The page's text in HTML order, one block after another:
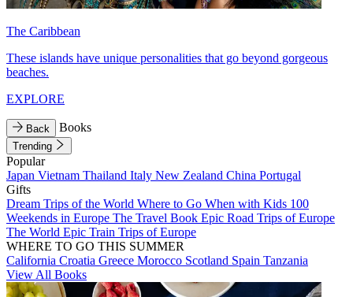
The Caribbean
These islands have unique personalities that go beyond gorgeous
beaches.
EXPLORE
Back Books
Trending
Popular
Japan Vietnam Thailand Italy New Zealand China Portugal
Gifts
Dream Trips of the World Where to Go When with Kids 100
Weekends in Europe The Travel Book Epic Road Trips of Europe
The World Epic Train Trips of Europe
WHERE TO GO THIS SUMMER
California Croatia Greece Morocco Scotland Spain Tanzania
View All Books